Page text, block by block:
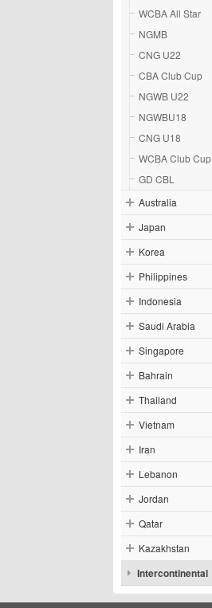
WCBA All Star
NGMB
CNG U22
CBA Club Cup
NGWB U22
NGWBU18
CNG U18
WCBA Club Cup
GD CBL
Australia
Japan
Korea
Philippines
Indonesia
Saudi Arabia
Singapore
Bahrain
Thailand
Vietnam
Iran
Lebanon
Jordan
Qatar
Kazakhstan
Intercontinental